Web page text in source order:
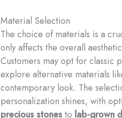
Material Selection
The choice of materials is a
only affects the overall
Customers may opt for classic
explore alternative materials
contemporary look. The
personalization shines, with
precious stonesto lab-grown